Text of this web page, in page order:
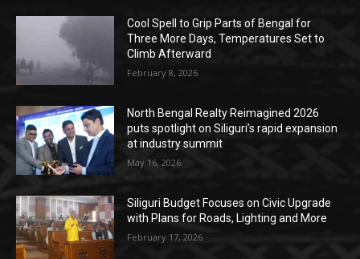
Cool Spell to Grip Parts of Bengal for
Three More Days, Temperatures Set to
Climb Afterward
February 8, 2026
North Bengal Realty Reimagined 2026
puts spotlight on Siliguri’s rapid expansion
at industry summit
May 16, 2026
Siliguri Budget Focuses on Civic Upgrade
with Plans for Roads, Lighting and More
February 17, 2026